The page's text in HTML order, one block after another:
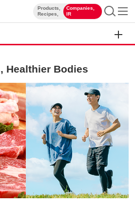
Products,
Recipes,
Companies,
IR
Healthier Bodies